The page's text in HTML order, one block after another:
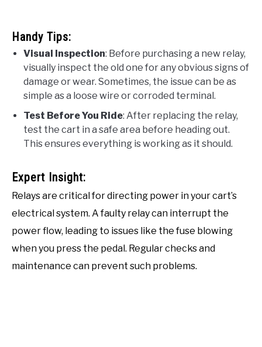
Handy Tips:
Visual Inspection: Before purchasing a new relay,
visually inspect the old one for any obvious signs of
damage or wear. Sometimes, the issue can be as
simple as a loose wire or corroded terminal.
Test Before You Ride: After replacing the relay,
test the cart in a safe area before heading out.
This ensures everything is working as it should.
Expert Insight:
Relays are critical for directing power in your cart’s
electrical system. A faulty relay can interrupt the
power flow, leading to issues like the fuse blowing
when you press the pedal. Regular checks and
maintenance can prevent such problems.